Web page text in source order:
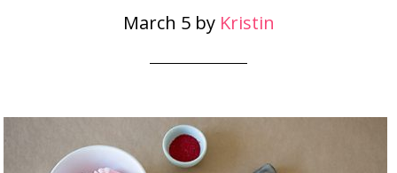
March 5by Kristin